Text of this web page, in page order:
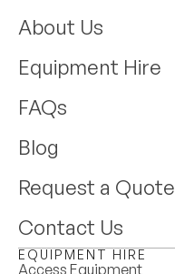
About Us
Equipment Hire
FAQs
Blog
Request a Quote
Contact Us
EQUIPMENT HIRE
Access Equipment